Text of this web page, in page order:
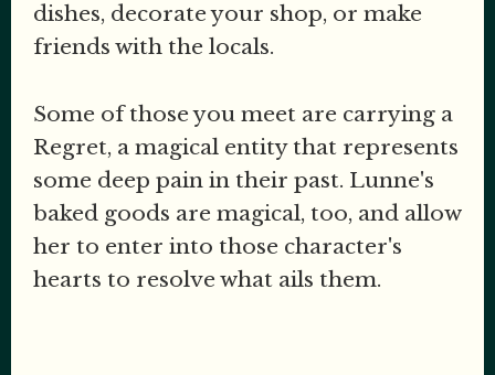
dishes, decorate your shop, or make
friends with the locals.
Some of those you meet are carrying a
Regret, a magical entity that represents
some deep pain in their past. Lunne's
baked goods are magical, too, and allow
her to enter into those character's
hearts to resolve what ails them.